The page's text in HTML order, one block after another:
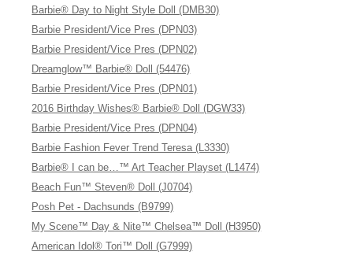
Barbie® Day to Night Style Doll (DMB30)
Barbie President/Vice Pres (DPN03)
Barbie President/Vice Pres (DPN02)
Dreamglow™ Barbie® Doll (54476)
Barbie President/Vice Pres (DPN01)
2016 Birthday Wishes® Barbie® Doll (DGW33)
Barbie President/Vice Pres (DPN04)
Barbie Fashion Fever Trend Teresa (L3330)
Barbie® I can be…™ Art Teacher Playset (L1474)
Beach Fun™ Steven® Doll (J0704)
Posh Pet - Dachsunds (B9799)
My Scene™ Day & Nite™ Chelsea™ Doll (H3950)
American Idol® Tori™ Doll (G7999)